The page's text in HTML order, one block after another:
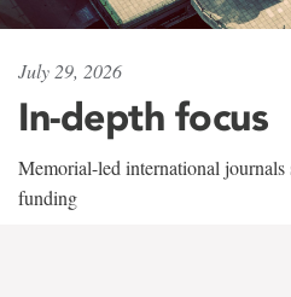
July 29, 2026
In-depth focus
Memorial-led international journals
funding